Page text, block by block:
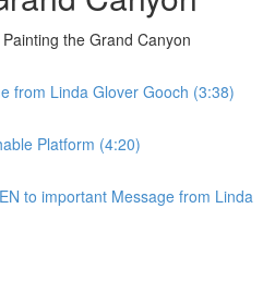
the Grand Canyon
from Linda Glover Gooch (3:38)
Platform (4:20)
to important Message from Linda